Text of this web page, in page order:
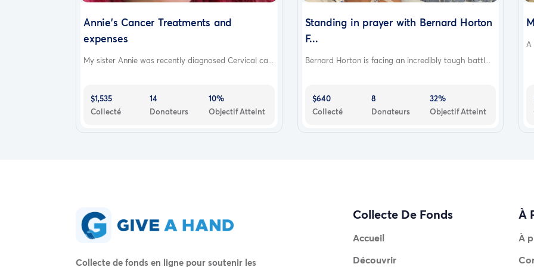
Annie's Cancer Treatments and
expenses
My sister Annie was recently diagnosed Cervical ca...
$1,535
Collecté
14
Donateurs
10%
Objectif Atteint
Standing in prayer with Bernard Horton
F...
Bernard Horton is facing an incredibly tough battl...
$640
Collecté
8
Donateurs
32%
Objectif Atteint
A
Collecte de fonds en ligne pour soutenir les
Collecte De Fonds
Accueil
Découvrir
À
À